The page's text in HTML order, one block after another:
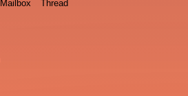
Mailbox Thread